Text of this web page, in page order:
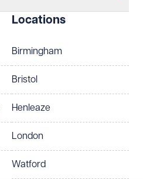
location
Locations
Birmingham
Bristol
Henleaze
London
Watford